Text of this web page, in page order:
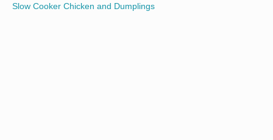
Slow Cooker Chicken and Dumplings